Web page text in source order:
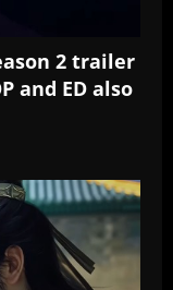
2 trailer
and ED also